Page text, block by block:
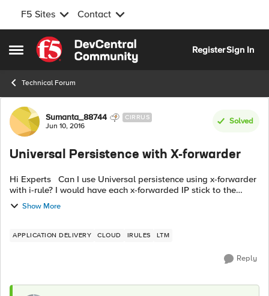
F5 Sites Contact
Open Side Menu
Skip to content
RegisterSign In
Technical Forum
Forum Discussion
Sumanta_88744 CIRRUS
Jun 10, 2016
Solved
Universal Persistence with X-forwarder
Hi Experts Can I use Universal persistence using x-forwarder
with i-rule? I would have each x-forwarded IP stick to the
same back-end pool member. Will this work? Can you please
share code? Any ...
Show More
APPLICATION DELIVERY CLOUD IRULES LTM
Reply